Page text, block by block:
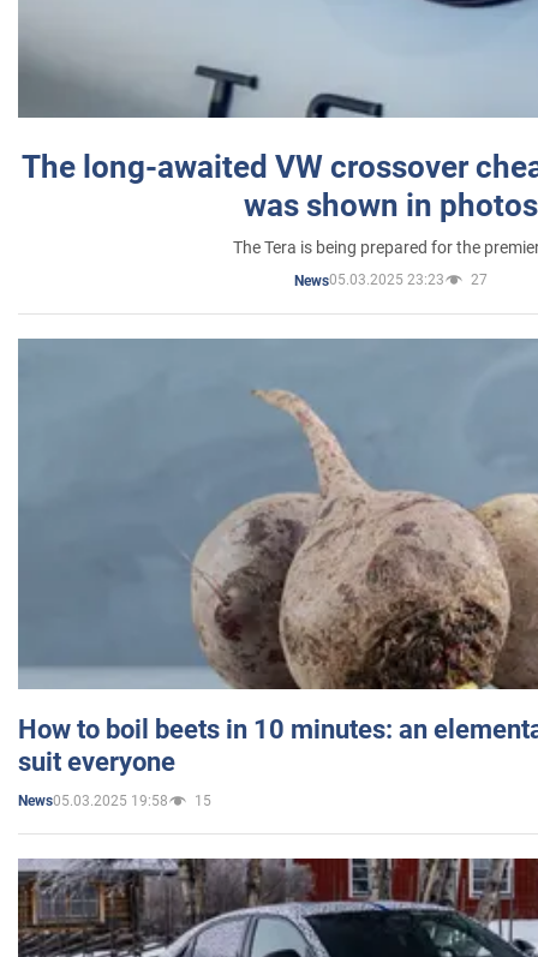
The long-awaited VW crossover
was shown in photos
The Tera is being prepared for the
News05.03.2025 23:23 27
How to boil beets in 10 minutes: an
suit everyone
News05.03.2025 19:58 15